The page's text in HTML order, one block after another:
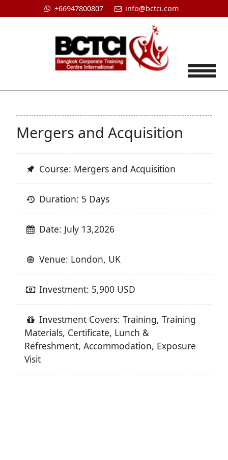
+66947800807 info@bctci.com
Mergers and Acquisition
Course: Mergers and Acquisition
Duration: 5 Days
Date: July 13,2026
Venue: London, UK
Investment: 5,900 USD
Investment Covers: Training, Training
Materials, Certificate, Lunch &
Refreshment, Accommodation, Exposure
Visit